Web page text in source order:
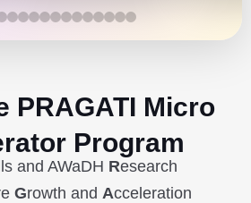
PRAGATI Micro
Program
and AWaDH Research
Growth and Acceleration